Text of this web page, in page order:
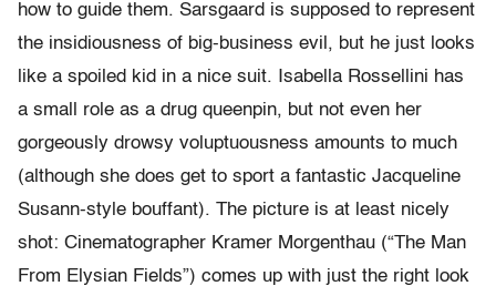
how to guide them. Sarsgaard is supposed to represent
the insidiousness of big-business evil, but he just looks
like a spoiled kid in a nice suit. Isabella Rossellini has
a small role as a drug queenpin, but not even her
gorgeously drowsy voluptuousness amounts to much
(although she does get to sport a fantastic Jacqueline
Susann-style bouffant). The picture is at least nicely
shot: Cinematographer Kramer Morgenthau (“The Man
From Elysian Fields”) comes up with just the right look